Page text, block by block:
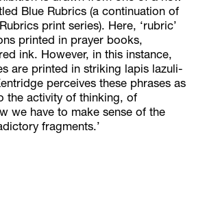
Blue Rubrics (a continuation of
print series). Here, ‘rubric’
printed in prayer books,
ink. However, in this instance,
are printed in striking lapis lazuli-
perceives these phrases as
the activity of thinking, of
we have to make sense of the
fragments.’